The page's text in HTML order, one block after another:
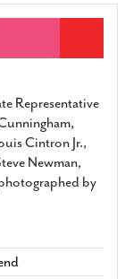
Representative
Cintron Jr.,
Newman,
by